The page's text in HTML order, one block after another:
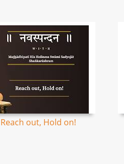
out, Hold on!